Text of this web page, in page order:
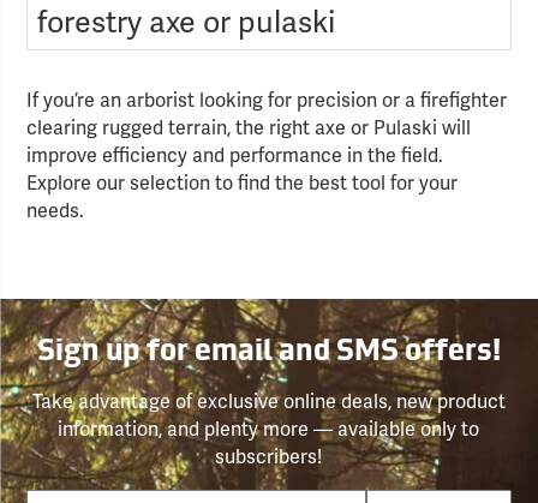
forestry axe or pulaski
If you’re an arborist looking for precision or a firefighter
clearing rugged terrain, the right axe or Pulaski will
improve efficiency and performance in the field.
Explore our selection to find the best tool for your
needs.
Sign up for email and SMS offers!
Take advantage of exclusive online deals, new product
information, and plenty more — available only to
subscribers!